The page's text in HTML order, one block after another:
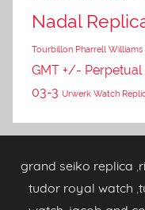
Nadal
Tourbillon Pharrell Williams
GMT +/- Perpetual
03-3 Urwerk Watch
grand seiko replica
tudor royal watch